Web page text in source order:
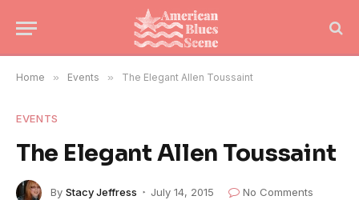
Home » Events » The Elegant Allen Toussaint
EVENTS
The Elegant Allen Toussaint
By Stacy Jeffress July 14, 2015
No Comments